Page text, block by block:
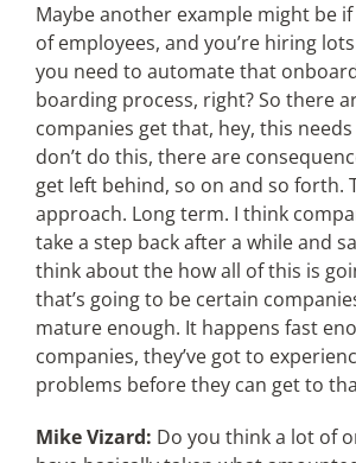
Maybe another example might be
of employees, and you’re hiring
you need to automate that
boarding process, right? So there
companies get that, hey, this
don’t do this, there are
get left behind, so on and so forth.
approach. Long term. I think
take a step back after a while and
think about the how all of this is
that’s going to be certain
mature enough. It happens fast
companies, they’ve got to
problems before they can get to
Mike Vizard: Do you think a lot of